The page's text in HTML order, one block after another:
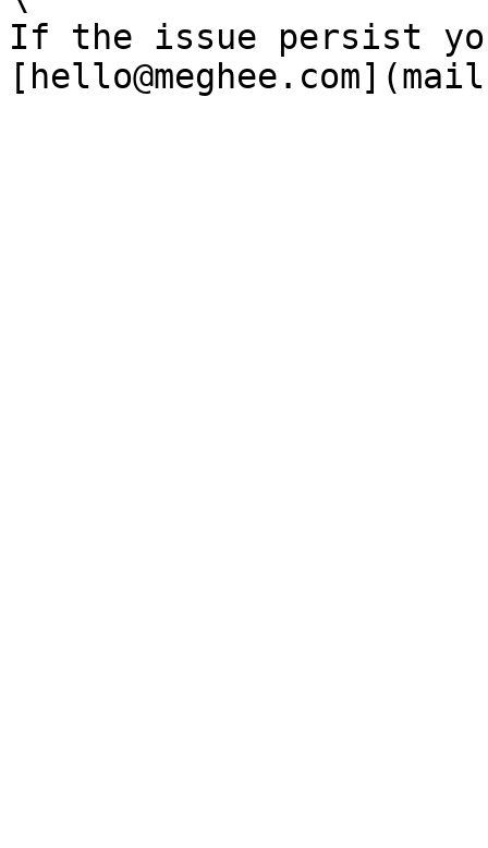
If the issue persist